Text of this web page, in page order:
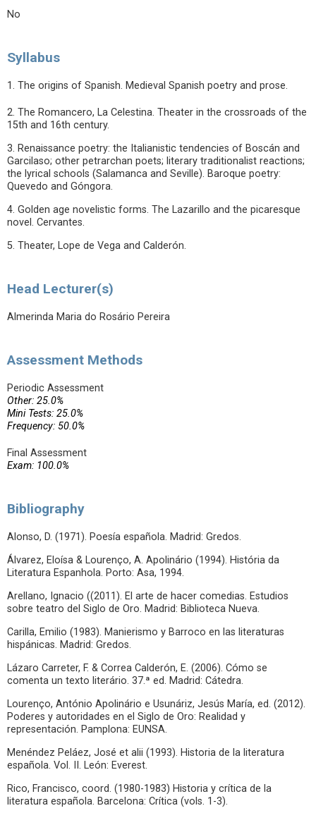
No
Syllabus
1. The origins of Spanish. Medieval Spanish poetry and prose.
2. The Romancero, La Celestina. Theater in the crossroads of the
15th and 16th century.
3. Renaissance poetry: the Italianistic tendencies of Boscán and
Garcilaso; other petrarchan poets; literary traditionalist reactions;
the lyrical schools (Salamanca and Seville). Baroque poetry:
Quevedo and Góngora.
4. Golden age novelistic forms. The Lazarillo and the picaresque
novel. Cervantes.
5. Theater, Lope de Vega and Calderón.
Head Lecturer(s)
Almerinda Maria do Rosário Pereira
Assessment Methods
Periodic Assessment
Other: 25.0%
Mini Tests: 25.0%
Frequency: 50.0%
Final Assessment
Exam: 100.0%
Bibliography
Alonso, D. (1971). Poesía española. Madrid: Gredos.
Álvarez, Eloísa & Lourenço, A. Apolinário (1994). História da
Literatura Espanhola. Porto: Asa, 1994.
Arellano, Ignacio ((2011). El arte de hacer comedias. Estudios
sobre teatro del Siglo de Oro. Madrid: Biblioteca Nueva.
Carilla, Emilio (1983). Manierismo y Barroco en las literaturas
hispánicas. Madrid: Gredos.
Lázaro Carreter, F. & Correa Calderón, E. (2006). Cómo se
comenta un texto literário. 37.ª ed. Madrid: Cátedra.
Lourenço, António Apolinário e Usunáriz, Jesús María, ed. (2012).
Poderes y autoridades en el Siglo de Oro: Realidad y
representación. Pamplona: EUNSA.
Menéndez Peláez, José et alii (1993). Historia de la literatura
española. Vol. II. León: Everest.
Rico, Francisco, coord. (1980-1983) Historia y crítica de la
literatura española. Barcelona: Crítica (vols. 1-3).